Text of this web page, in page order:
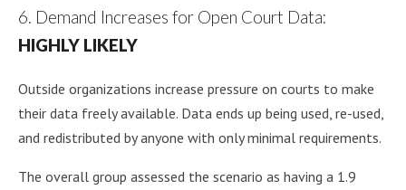
6. Demand Increases for Open Court Data:
HIGHLY LIKELY
Outside organizations increase pressure on courts to make
their data freely available. Data ends up being used, re-used,
and redistributed by anyone with only minimal requirements.
The overall group assessed the scenario as having a 1.9